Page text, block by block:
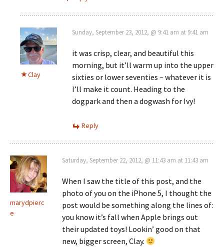
Clay
Sunday, September 23, 2012, @ 9:41 am at 9:41 am
it was crisp, clear, and beautiful this
morning, but it’ll warm up into the upper
sixties or lower seventies – whatever it is
I’ll make it count. Heading to the
dogpark and then a dogwash for Ivy!
Reply
marydpierc
e
Saturday, September 22, 2012, @ 11:43 am at 11:43 am
When I saw the title of this post, and the
photo of you on the iPhone 5, I thought the
post would be something along the lines of:
you know it’s fall when Apple brings out
their updated toys! Lookin’ good on that
new, bigger screen, Clay.